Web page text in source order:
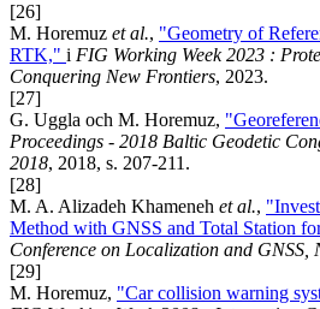
[26]
M. Horemuz et al., "Geometry of
RTK," i FIG Working Week 2023 :
Conquering New Frontiers, 2023.
[27]
G. Uggla och M. Horemuz,
Proceedings - 2018 Baltic Geodetic
2018, 2018, s. 207-211.
[28]
M. A. Alizadeh Khameneh et al.,
Method with GNSS and Total Station
Conference on Localization and GNSS,
[29]
M. Horemuz, "Car collision warning